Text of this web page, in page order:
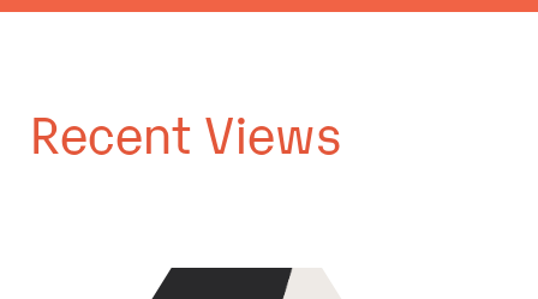
Recent Views